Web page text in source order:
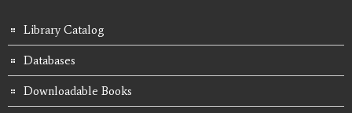
Library Catalog
Databases
Downloadable Books